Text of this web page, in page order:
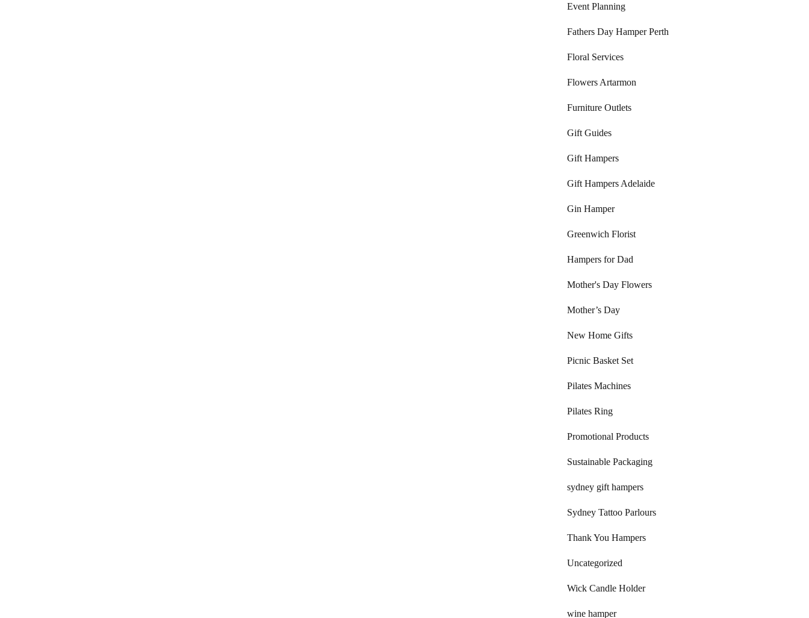
Event Planning
Fathers Day Hamper Perth
Floral Services
Flowers Artarmon
Furniture Outlets
Gift Guides
Gift Hampers
Gift Hampers Adelaide
Gin Hamper
Greenwich Florist
Hampers for Dad
Mother's Day Flowers
Mother’s Day
New Home Gifts
Picnic Basket Set
Pilates Machines
Pilates Ring
Promotional Products
Sustainable Packaging
sydney gift hampers
Sydney Tattoo Parlours
Thank You Hampers
Uncategorized
Wick Candle Holder
wine hamper